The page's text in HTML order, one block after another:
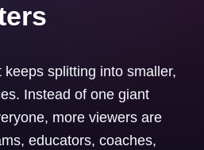
splitting into smaller,
Instead of one giant
more viewers are
educators, coaches,